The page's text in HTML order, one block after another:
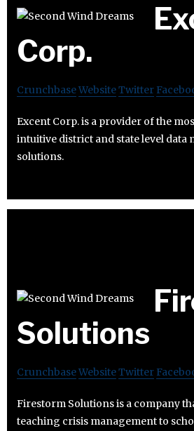
Corp.
CrunchbaseWebsiteTwitter
Excent Corp. is a provider of the
intuitive district and state level data
solutions.
Solutions
CrunchbaseWebsiteTwitter
Firestorm Solutions is a company
teaching crisis management to